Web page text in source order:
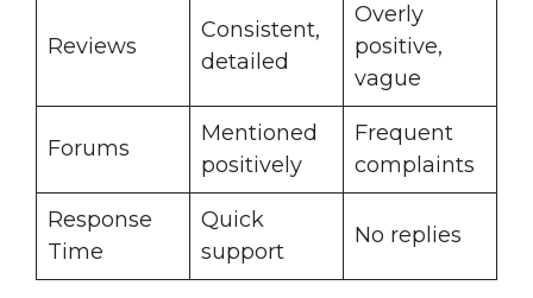
Reviews
Consistent,
detailed
Overly
positive,
vague
Forums
Mentioned
positively
Frequent
complaints
Response
Time
Quick
support
No replies